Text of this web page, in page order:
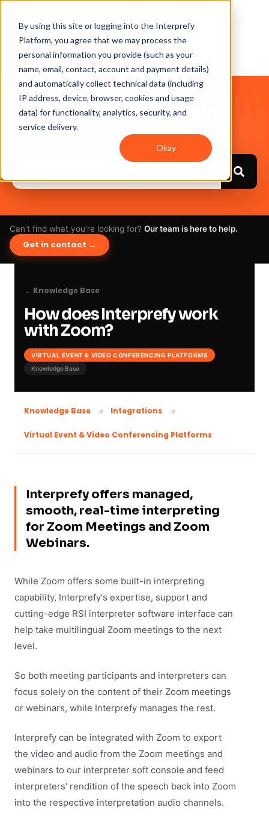
By using this site or logging into the Interprefy
Platform, you agree that we may process the
personal information you provide (such as your
name, email, contact, account and payment details)
and automatically collect technical data (including
IP address, device, browser, cookies and usage
data) for functionality, analytics, security, and
service delivery.
Okay
Hello. How can we help
you?
Can't find what you're looking for? Our team is here to help.
Get in contact →
← Knowledge Base
How does Interprefy work
with Zoom?
VIRTUAL EVENT & VIDEO CONFERENCING PLATFORMS
Knowledge Base
Knowledge Base Integrations
Virtual Event & Video Conferencing Platforms
Interprefy offers managed,
smooth, real-time interpreting
for Zoom Meetings and Zoom
Webinars.
While Zoom offers some built-in interpreting
capability, Interprefy's expertise, support and
cutting-edge RSI interpreter software interface can
help take multilingual Zoom meetings to the next
level.
So both meeting participants and interpreters can
focus solely on the content of their Zoom meetings
or webinars, while Interprefy manages the rest.
Interprefy can be integrated with Zoom to export
the video and audio from the Zoom meetings and
webinars to our interpreter soft console and feed
interpreters' rendition of the speech back into Zoom
into the respective interpretation audio channels.